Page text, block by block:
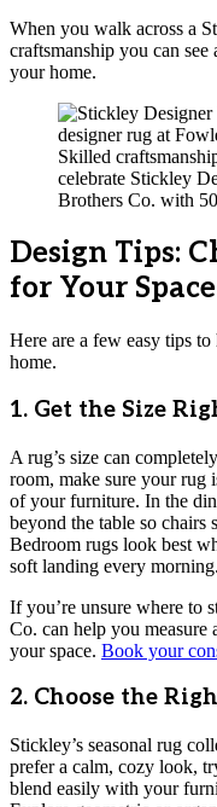
When you walk across a
craftsmanship you can
your home.
Skilled
celebrate Stickley
Brothers Co. with
Design Tips:
for Your Space
Here are a few easy tips
home.
1. Get the Size
A rug’s size can
room, make sure your rug
of your furniture. In the
beyond the table so chairs
Bedroom rugs look best
soft landing every morning.
If you’re unsure where to
Co. can help you
your space. Book your
2. Choose the
Stickley’s seasonal rug
prefer a calm, cozy look,
blend easily with your